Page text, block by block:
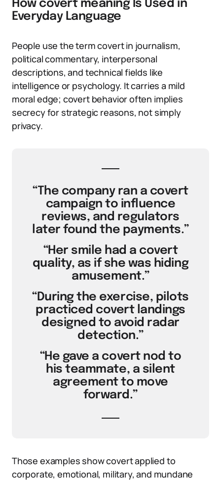
How covert meaning Is Used in
Everyday Language
People use the term covert in journalism,
political commentary, interpersonal
descriptions, and technical fields like
intelligence or psychology. It carries a mild
moral edge; covert behavior often implies
secrecy for strategic reasons, not simply
privacy.
“The company ran a covert
campaign to influence
reviews, and regulators
later found the payments.”
“Her smile had a covert
quality, as if she was hiding
amusement.”
“During the exercise, pilots
practiced covert landings
designed to avoid radar
detection.”
“He gave a covert nod to
his teammate, a silent
agreement to move
forward.”
Those examples show covert applied to
corporate, emotional, military, and mundane